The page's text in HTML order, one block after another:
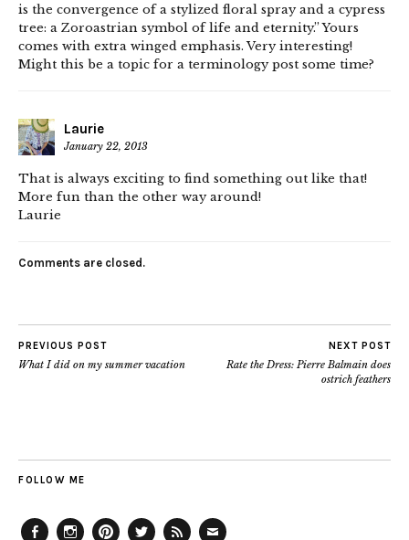
is the convergence of a stylized floral spray and a cypress
tree: a Zoroastrian symbol of life and eternity.” Yours
comes with extra winged emphasis. Very interesting!
Might this be a topic for a terminology post some time?
Laurie
January 22, 2013
That is always exciting to find something out like that!
More fun than the other way around!
Laurie
Comments are closed.
PREVIOUS POST
What I did on my summer vacation
NEXT POST
Rate the Dress: Pierre Balmain does
ostrich feathers
FOLLOW ME